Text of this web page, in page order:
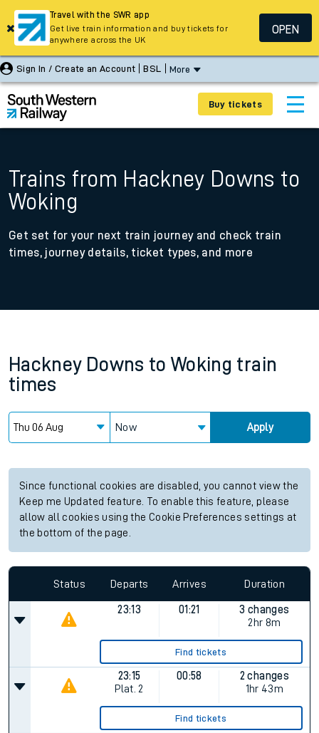
Sign In / Create an Account BSL More
Buy tickets
Trains from Hackney Downs to
Woking
Get set for your next train journey and check train
times, journey details, ticket types, and more
Hackney Downs to Woking train
times
Now Apply
Since functional cookies are disabled, you cannot view the
Keep me Updated feature. To enable this feature, please
allow all cookies using the Cookie Preferences settings at
the bottom of the page.
Status Departs Arrives Duration
23:13 01:21
3 changes
2hr 8m
Find tickets
23:15
Plat. 2
00:58
2 changes
1hr 43m
Find tickets
Travel with the SWR app
Get live train information and buy tickets for
anywhere across the UK
OPEN